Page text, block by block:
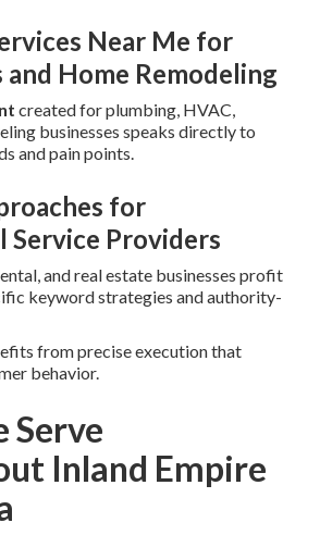
Near Me for
Home Remodeling
created for plumbing, HVAC,
businesses speaks directly to
and pain points.
for
Service Providers
and real estate businesses profit
keyword strategies and authority-
from precise execution that
behavior.
Serve
Inland Empire